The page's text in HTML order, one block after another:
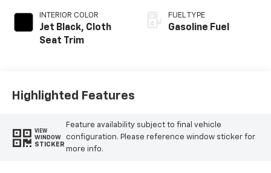
INTERIOR COLOR
Jet Black, Cloth
Seat Trim
FUEL TYPE
Gasoline Fuel
Highlighted Features
VIEW
WINDOW
STICKER
Feature availability subject to final vehicle
configuration. Please reference window sticker for
more info.